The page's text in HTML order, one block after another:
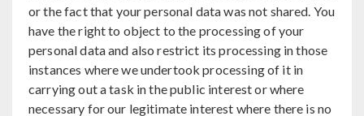
or the fact that your personal data was not shared. You
have the right to object to the processing of your
personal data and also restrict its processing in those
instances where we undertook processing of it in
carrying out a task in the public interest or where
necessary for our legitimate interest where there is no